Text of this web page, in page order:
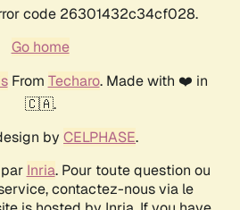
code 26301432c34cf028.
Go home
From Techaro. Made with ❤️ in
🇨🇦.
by CELPHASE.
Inria. Pour toute question ou
contactez-nous via le